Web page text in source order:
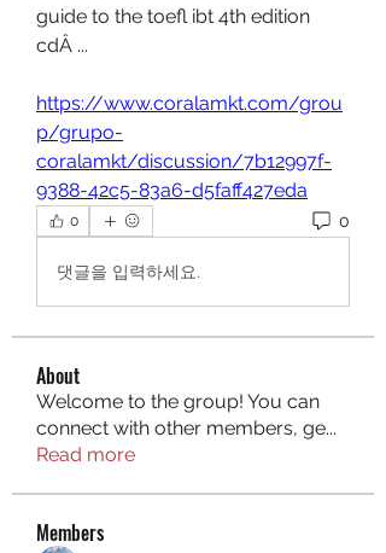
guide to the toefl ibt 4th edition
cdÂ ...
https://www.coralamkt.com/grou
p/grupo-
coralamkt/discussion/7b12997f-
9388-42c5-83a6-d5faff427eda
0 0
댓글을 입력하세요.
About
Welcome to the group! You can
connect with other members, ge...
Read more
Members